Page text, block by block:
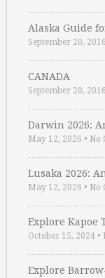
Alaska Guide
September 20, 2016
CANADA
September 20, 2016
Darwin 2026:
May 12, 2026 • No
Lusaka 2026:
May 12, 2026 • No
Explore Kapoe
October 15, 2024 •
Explore